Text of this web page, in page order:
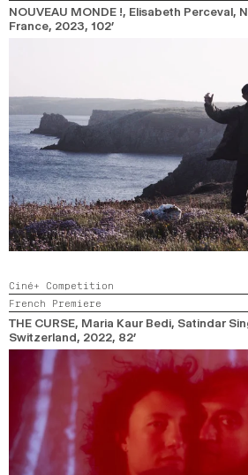
NOUVEAU MONDE !, Elisabeth Perceval,
France, 2023, 102’
Ciné+ Competition
French Premiere
THE CURSE, Maria Kaur Bedi, Satindar
Switzerland, 2022, 82’